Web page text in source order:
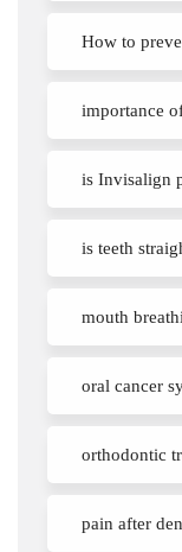
How to
importance
is Invisalign
is teeth
mouth
oral cancer
orthodontic
pain after